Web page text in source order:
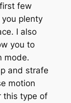
few
you plenty
I also
you to
mode.
and strafe
motion
this type of